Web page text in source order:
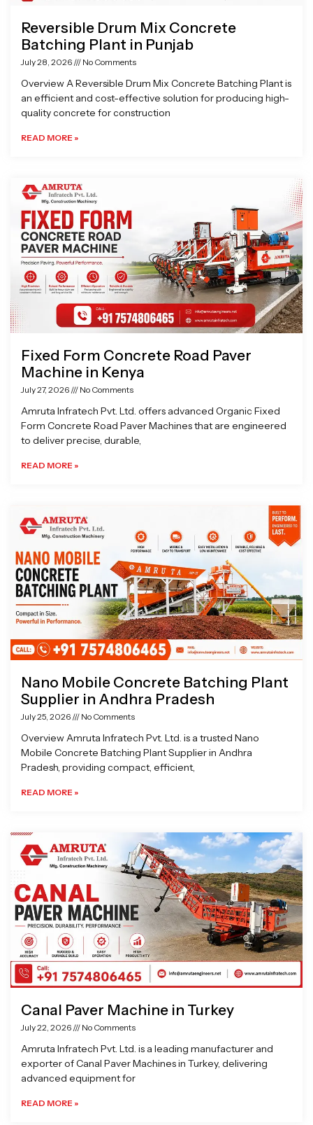
Reversible Drum Mix Concrete
Batching Plant in Punjab
July 28, 2026 No Comments
Overview A Reversible Drum Mix Concrete Batching Plant is
an efficient and cost-effective solution for producing high-
quality concrete for construction
READ MORE »
Fixed Form Concrete Road Paver
Machine in Kenya
July 27, 2026 No Comments
Amruta Infratech Pvt. Ltd. offers advanced Organic Fixed
Form Concrete Road Paver Machines that are engineered
to deliver precise, durable,
READ MORE »
Nano Mobile Concrete Batching Plant
Supplier in Andhra Pradesh
July 25, 2026 No Comments
Overview Amruta Infratech Pvt. Ltd. is a trusted Nano
Mobile Concrete Batching Plant Supplier in Andhra
Pradesh, providing compact, efficient,
READ MORE »
Canal Paver Machine in Turkey
July 22, 2026 No Comments
Amruta Infratech Pvt. Ltd. is a leading manufacturer and
exporter of Canal Paver Machines in Turkey, delivering
advanced equipment for
READ MORE »